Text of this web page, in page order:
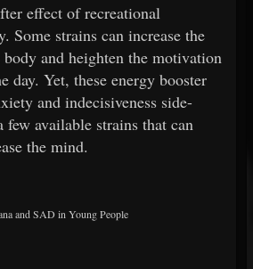
effect of recreational
Some strains can increase the
and heighten the motivation
day. Yet, these energy booster
and indecisiveness side-
few available strains that can
the mind.
and SAD in Young People